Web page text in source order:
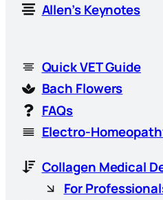
Allen’s Keynotes
Quick VET Guide
Bach Flowers
FAQs
Electro-
Collagen Medical
For